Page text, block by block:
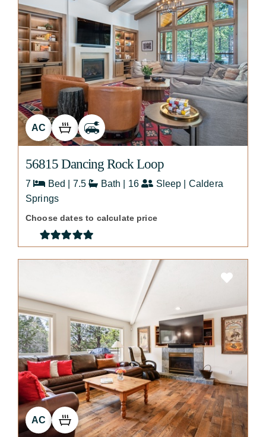
AC
56815 Dancing Rock Loop
7 Bed | 7.5 Bath | 16
Sleep | Caldera
Springs
Choose dates to calculate price
AC